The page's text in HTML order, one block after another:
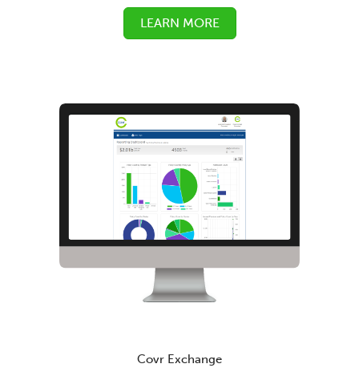
LEARN MORE
Covr Exchange